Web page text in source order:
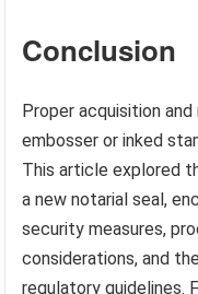
Conclusion
Proper acquisition
embosser or inked
This article explored
a new notarial seal,
security measures,
considerations, and
regulatory guidelines.